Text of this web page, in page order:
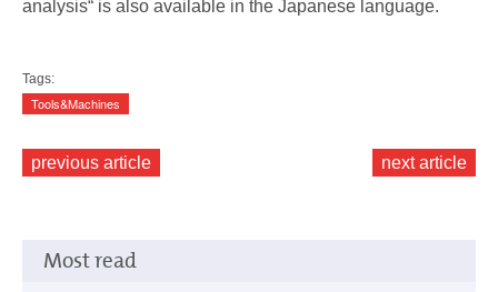
analysis“ is also available in the Japanese language.
Tags:
Tools&Machines
previous article next article
Most read